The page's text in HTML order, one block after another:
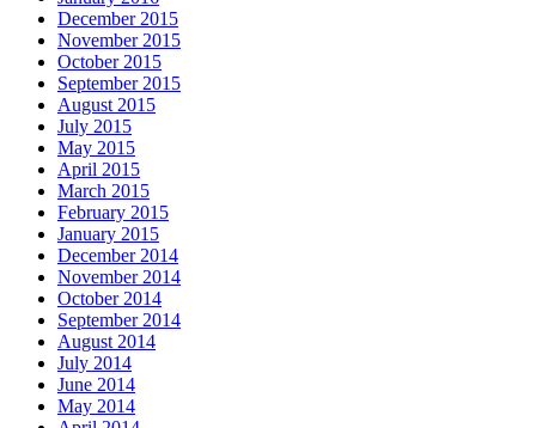
December 2015
November 2015
October 2015
September 2015
August 2015
July 2015
May 2015
April 2015
March 2015
February 2015
January 2015
December 2014
November 2014
October 2014
September 2014
August 2014
July 2014
June 2014
May 2014